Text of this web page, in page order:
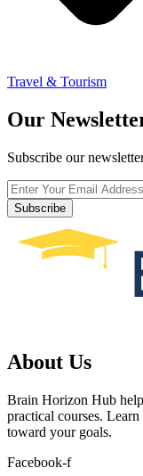
Travel & Tourism
Our
Subscribe our
Subscribe
About Us
Brain Horizon Hub
practical courses.
toward your goals.
Facebook-f